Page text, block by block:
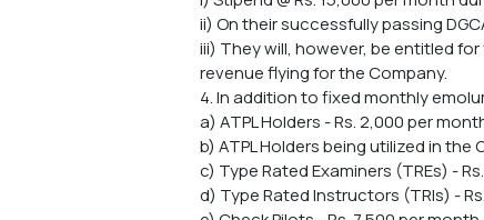
ii) On their successfully passing
iii) They will, however, be entitled
revenue flying for the Company.
4. In addition to fixed monthly
a) ATPL Holders - Rs. 2,000 per
b) ATPL Holders being utilized in
c) Type Rated Examiners (TREs) -
d) Type Rated Instructors (TRIs) -